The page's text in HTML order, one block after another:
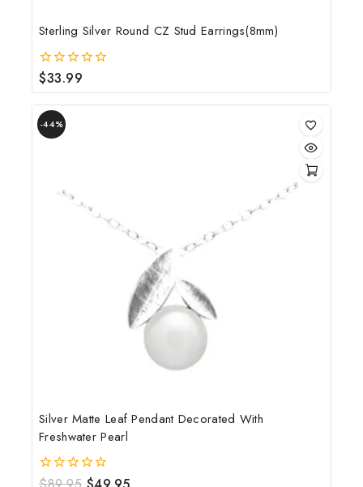
Sterling Silver Round CZ Stud Earrings(8mm)
0
out
of
5
$33.99
-44%
Silver Matte Leaf Pendant Decorated With
Freshwater Pearl
0